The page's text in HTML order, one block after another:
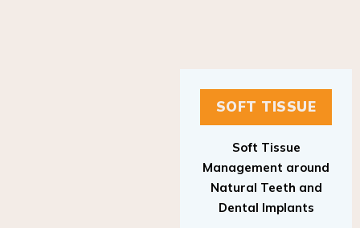
SOFT TISSUE
Management around
Natural Teeth and
Dental Implants